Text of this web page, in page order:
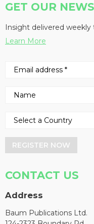
GET OUR
Insight delivered
Learn More
REGISTER NOW
CONTACT US
Address
Baum Publications Ltd.